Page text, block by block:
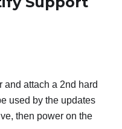
and attach a 2nd hard
used by the updates
then power on the